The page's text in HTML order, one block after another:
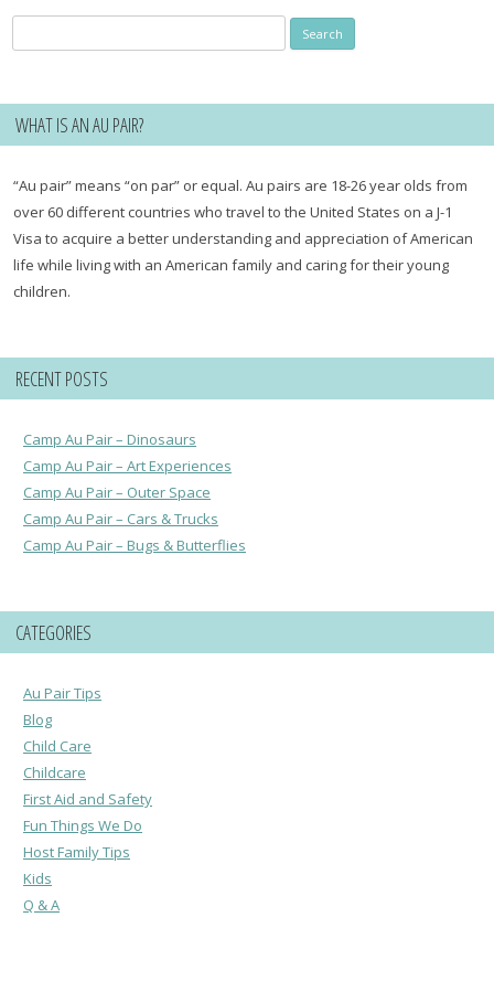
for:
WHAT IS AN AU PAIR?
“Au pair” means “on par” or equal. Au pairs are 18-26 year olds from
over 60 different countries who travel to the United States on a J-1
Visa to acquire a better understanding and appreciation of American
life while living with an American family and caring for their young
children.
RECENT POSTS
Camp Au Pair – Dinosaurs
Camp Au Pair – Art Experiences
Camp Au Pair – Outer Space
Camp Au Pair – Cars & Trucks
Camp Au Pair – Bugs & Butterflies
CATEGORIES
Au Pair Tips
Blog
Child Care
Childcare
First Aid and Safety
Fun Things We Do
Host Family Tips
Kids
Q & A